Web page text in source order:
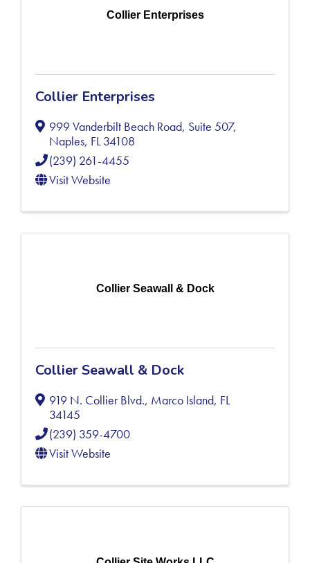
Collier Enterprises
Collier Enterprises
999 Vanderbilt Beach Road, Suite 507,
Naples, FL34108
(239) 261-4455
Visit Website
Collier Seawall & Dock
Collier Seawall & Dock
919 N. Collier Blvd., Marco Island, FL
34145
(239) 359-4700
Visit Website